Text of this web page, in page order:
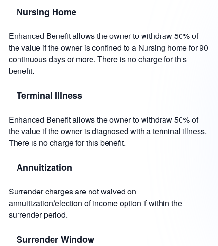
Nursing Home
Enhanced Benefit allows the owner to withdraw 50% of
the value if the owner is confined to a Nursing home for 90
continuous days or more. There is no charge for this
benefit.
Terminal Illness
Enhanced Benefit allows the owner to withdraw 50% of
the value if the owner is diagnosed with a terminal illness.
There is no charge for this benefit.
Annuitization
Surrender charges are not waived on
annuitization/election of income option if within the
surrender period.
Surrender Window